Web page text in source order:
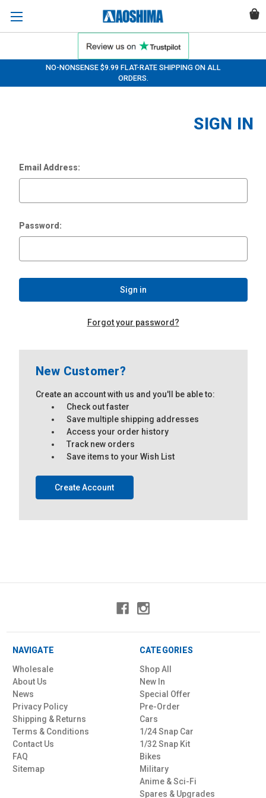
NO-NONSENSE $9.99 FLAT-RATE SHIPPING ON ALL
ORDERS.
SIGN IN
Email Address:
Password:
Forgot your password?
New Customer?
Create an account with us and you'll be able to:
Check out faster
Save multiple shipping addresses
Access your order history
Track new orders
Save items to your Wish List
Create Account
NAVIGATE
Wholesale
About Us
News
Privacy Policy
Shipping & Returns
Terms & Conditions
Contact Us
FAQ
Sitemap
CATEGORIES
Shop All
New In
Special Offer
Pre-Order
Cars
1/24 Snap Car
1/32 Snap Kit
Bikes
Military
Anime & Sci-Fi
Spares & Upgrades